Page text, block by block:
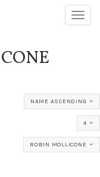
NAME ASCENDING
4
ROBIN MOLLICONE